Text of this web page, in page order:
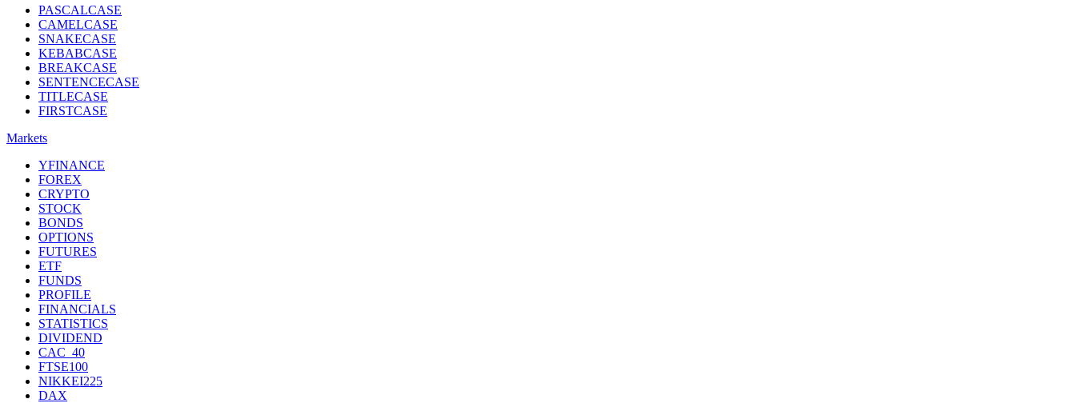
PASCALCASE
CAMELCASE
SNAKECASE
KEBABCASE
BREAKCASE
SENTENCECASE
TITLECASE
FIRSTCASE
Markets
YFINANCE
FOREX
CRYPTO
STOCK
BONDS
OPTIONS
FUTURES
ETF
FUNDS
PROFILE
FINANCIALS
STATISTICS
DIVIDEND
CAC_40
FTSE100
NIKKEI225
DAX